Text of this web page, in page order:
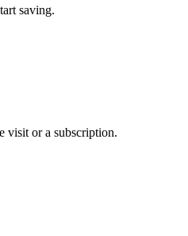
saving.
visit or a subscription.